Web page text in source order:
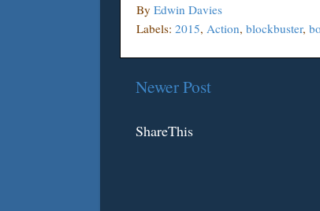
By Edwin Davies
Labels: 2015, Action, blockbuster,
Newer Post
ShareThis